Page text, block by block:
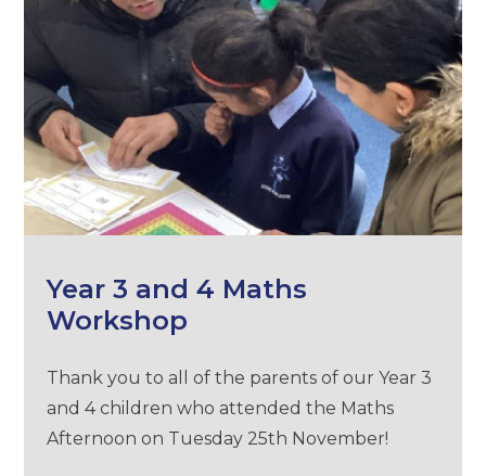
Year 3 and 4 Maths
Workshop
Thank you to all of the parents of our Year 3
and 4 children who attended the Maths
Afternoon on Tuesday 25th November!